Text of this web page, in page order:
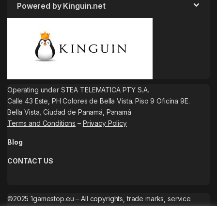
Powered by Kinguin.net
Operating under STEA TELEMATICA PTY S.A.
Calle 43 Este, PH Colores de Bella Vista. Piso 9 Oficina 9E.
Bella Vista, Ciudad de Panamá, Panamá
Terms and Conditions – Privacy Policy
Blog
CONTACT US
©2025 1gamestop.eu – All copyrights, trade marks, service